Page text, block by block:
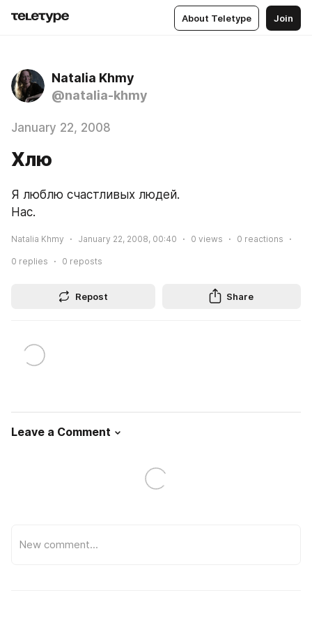
About Teletype Join
Natalia Khmy
@natalia-khmy
January 22, 2008
Хлю
Я люблю счастливых людей.
Нас.
Natalia Khmy January 22, 2008, 00:40 0 views 0 reactions
0 replies 0 reposts
Repost Share
Leave a Comment